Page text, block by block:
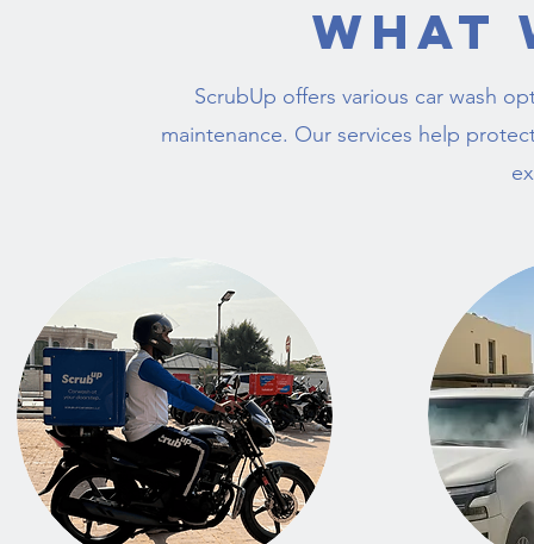
What
ScrubUp offers various car wash
maintenance. Our services help